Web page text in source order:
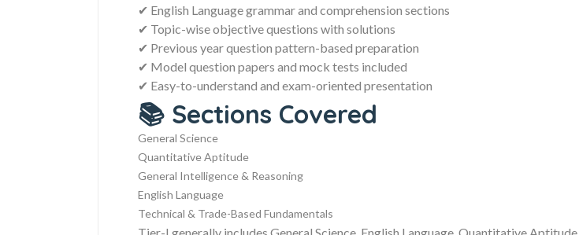
✔ English Language grammar and comprehension sections
✔ Topic-wise objective questions with solutions
✔ Previous year question pattern-based preparation
✔ Model question papers and mock tests included
✔ Easy-to-understand and exam-oriented presentation
📚 Sections Covered
General Science
Quantitative Aptitude
General Intelligence & Reasoning
English Language
Technical & Trade-Based Fundamentals